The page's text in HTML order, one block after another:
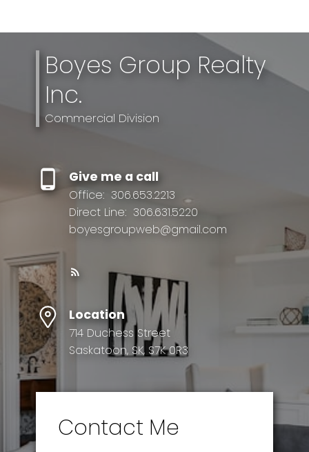
Boyes Group Realty
Inc.
Commercial Division
Give me a call
Office: 306.653.2213
Direct Line: 306.631.5220
boyesgroupweb@gmail.com
Location
714 Duchess Street
Saskatoon, SK, S7K 0R3
Contact Me